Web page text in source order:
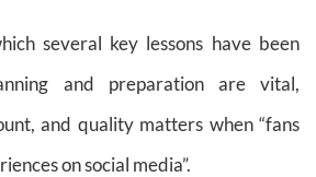
several key lessons have been
and preparation are vital,
and quality matters when “fans
on social media”.